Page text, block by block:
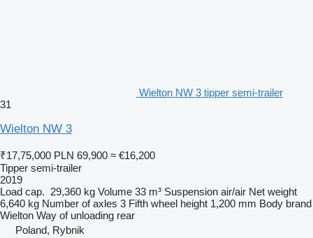
Wielton NW 3 tipper semi-trailer
31
Wielton NW 3
₹17,75,000 PLN 69,900 ≈ €16,200
Tipper semi-trailer
2019
Load cap. 29,360 kg Volume 33 m³ Suspension air/air Net weight
6,640 kg Number of axles 3 Fifth wheel height 1,200 mm Body brand
Wielton Way of unloading rear
Poland, Rybnik